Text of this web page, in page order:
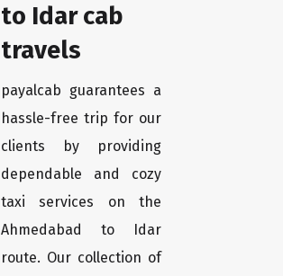
to Idar cab
travels
payalcab guarantees a
hassle-free trip for our
clients by providing
dependable and cozy
taxi services on the
Ahmedabad to Idar
route. Our collection of